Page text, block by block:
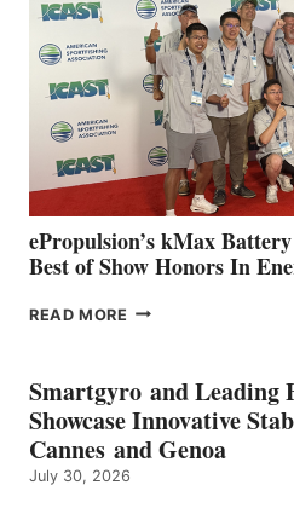
SPAIN
WITH
NEW
LOCATIONS IN
CÁDIZ
MAZARRÓN
ePropulsion’s kMax
Best of Show Honors In
READ MORE EPROPULSION’S
EARNS
ICAST
2026
BEST
OF
Smartgyro and Leading
Showcase Innovative
Cannes and Genoa
July 30, 2026